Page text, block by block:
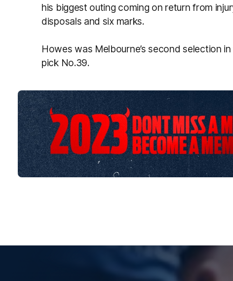
his biggest outing coming on return from
disposals and six marks.
Howes was Melbourne’s second selection
pick No.39.